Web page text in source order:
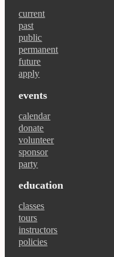
current
past
public
permanent
future
apply
events
calendar
donate
volunteer
sponsor
party
education
classes
tours
instructors
policies